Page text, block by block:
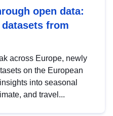
open data:
from
across Europe, newly
on the European
into seasonal
and travel...